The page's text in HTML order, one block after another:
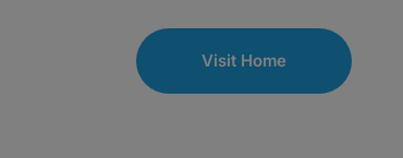
Visit Home